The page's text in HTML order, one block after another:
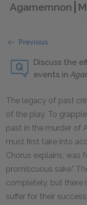
Agamemnon
Previous
Discuss the
events in
The legacy of past
of the play. To
past in the murder of
must first take into
Chorus explains, was
promiscuous sake."
completely, but there
suffer for their